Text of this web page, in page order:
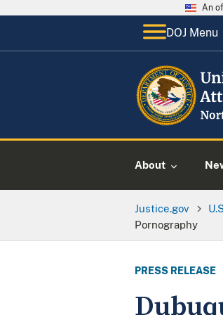
An
DOJ Menu
About
Justice.gov
Pornography
PRESS RELEASE